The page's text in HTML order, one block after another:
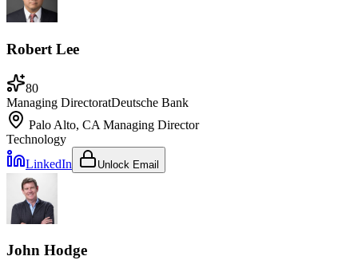
Robert Lee
80
Managing DirectoratDeutsche Bank
Palo Alto, CA Managing Director
Technology
LinkedIn
Unlock Email
John Hodge